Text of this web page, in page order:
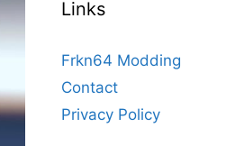
Links
Frkn64 Modding
Contact
Privacy Policy